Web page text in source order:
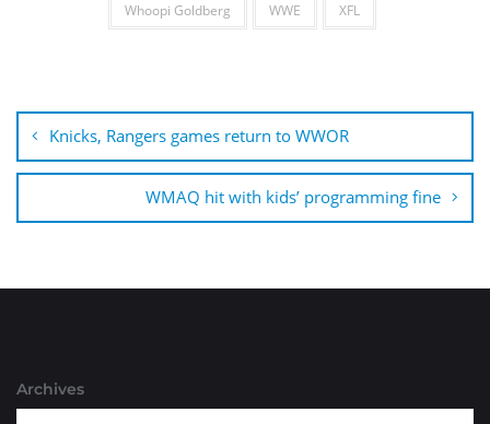
Whoopi Goldberg WWE XFL
navigation
Knicks, Rangers games return to WWOR
WMAQ hit with kids’ programming fine
Archives